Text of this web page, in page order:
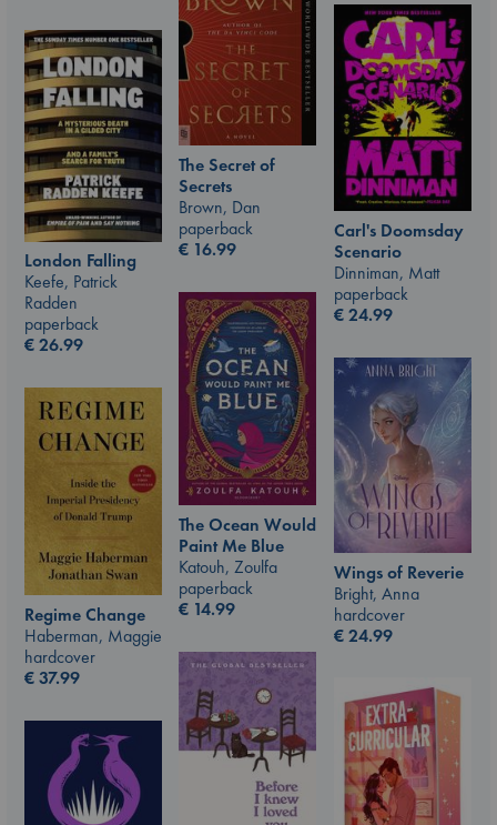
The Secret of
Secrets
Brown, Dan
paperback
€ 16.99
Carl's Doomsday
Scenario
Dinniman, Matt
paperback
€24.99
London Falling
Keefe, Patrick
Radden
paperback
€26.99
The Ocean Would
Paint Me Blue
Katouh, Zoulfa
paperback
€ 14.99
Wings of Reverie
Bright, Anna
hardcover
€24.99
Regime Change
Haberman, Maggie
hardcover
€37.99